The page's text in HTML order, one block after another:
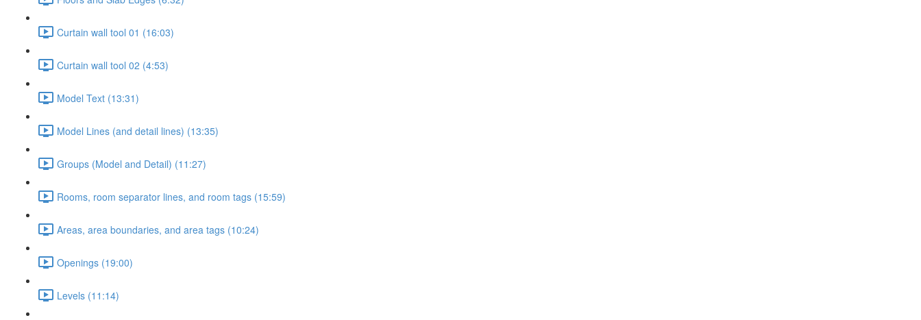
Curtain wall tool 01 (16:03)
Curtain wall tool 02 (4:53)
Model Text (13:31)
Model Lines (and detail lines) (13:35)
Groups (Model and Detail) (11:27)
Rooms, room separator lines, and room tags (15:59)
Areas, area boundaries, and area tags (10:24)
Openings (19:00)
Levels (11:14)